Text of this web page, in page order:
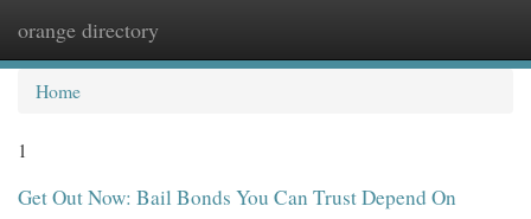
orange directory
Home
1
Get Out Now: Bail Bonds You Can Trust Depend On